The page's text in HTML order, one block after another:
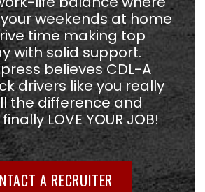
weekends at home
time making top
with solid support.
believes CDL-A
drivers like you really
the difference and
LOVE YOUR JOB!
A RECRUITER